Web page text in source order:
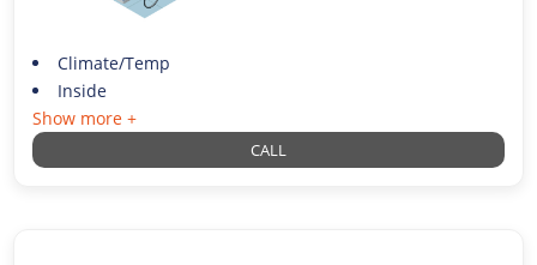
Climate/Temp
Inside
Show more +
CALL